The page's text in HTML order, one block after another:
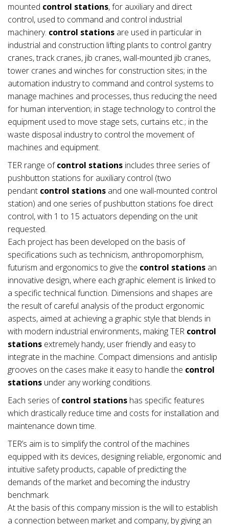
mounted control stations, for auxiliary and direct
control, used to command and control industrial
machinery. control stations are used in particular in
industrial and construction lifting plants to control gantry
cranes, track cranes, jib cranes, wall-mounted jib cranes,
tower cranes and winches for construction sites; in the
automation industry to command and control systems to
manage machines and processes, thus reducing the need
for human intervention; in stage technology to control the
equipment used to move stage sets, curtains etc.; in the
waste disposal industry to control the movement of
machines and equipment.
TER range ofcontrol stations includes three series of
pushbutton stations for auxiliary control (two
pendant control stations and one wall-mounted control
station) and one series of pushbutton stations foe direct
control, with 1 to 15 actuators depending on the unit
requested.
Each project has been developed on the basis of
specifications such as technicism, anthropomorphism,
futurism and ergonomics to give the control stations an
innovative design, where each graphic element is linked to
a specific technical function. Dimensions and shapes are
the result of careful analysis of the product ergonomic
aspects, aimed at achieving a graphic style that blends in
with modern industrial environments, making TER control
stations extremely handy, user friendly and easy to
integrate in the machine. Compact dimensions and antislip
grooves on the cases make it easy to handle the control
stations under any working conditions.
Each series ofcontrol stations has specific features
which drastically reduce time and costs for installation and
maintenance down time.
TER’s aim is to simplify the control of the machines
equipped with its devices, designing reliable, ergonomic and
intuitive safety products, capable of predicting the
demands of the market and becoming the industry
benchmark.
At the basis of this company mission is the will to establish
a connection between market and company, by giving an